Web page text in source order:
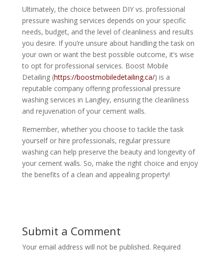
Ultimately, the choice between DIY vs. professional
pressure washing services depends on your specific
needs, budget, and the level of cleanliness and results
you desire. If you’re unsure about handling the task on
your own or want the best possible outcome, it’s wise
to opt for professional services. Boost Mobile
Detailing (https://boostmobiledetailing.ca/) is a
reputable company offering professional pressure
washing services in Langley, ensuring the cleanliness
and rejuvenation of your cement walls.
Remember, whether you choose to tackle the task
yourself or hire professionals, regular pressure
washing can help preserve the beauty and longevity of
your cement walls. So, make the right choice and enjoy
the benefits of a clean and appealing property!
Submit a Comment
Your email address will not be published. Required